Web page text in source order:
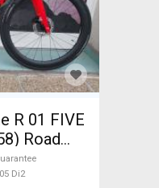
R 01 FIVE
Road
disc
For
Di2